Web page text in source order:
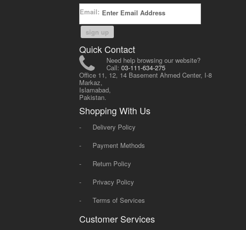
Email:
sign up
Quick Contact
Need help browsing our website?
Call: 03-111-634-275
Office 11, 12, 14 Basement Ahmed Center, I-8
Markaz,
Islamabad,
Pakistan.
Shopping With Us
-
Delivery Policy
-
Payment Methods
-
Return Policy
-
Privacy Policy
-
Terms of Services
Customer Services